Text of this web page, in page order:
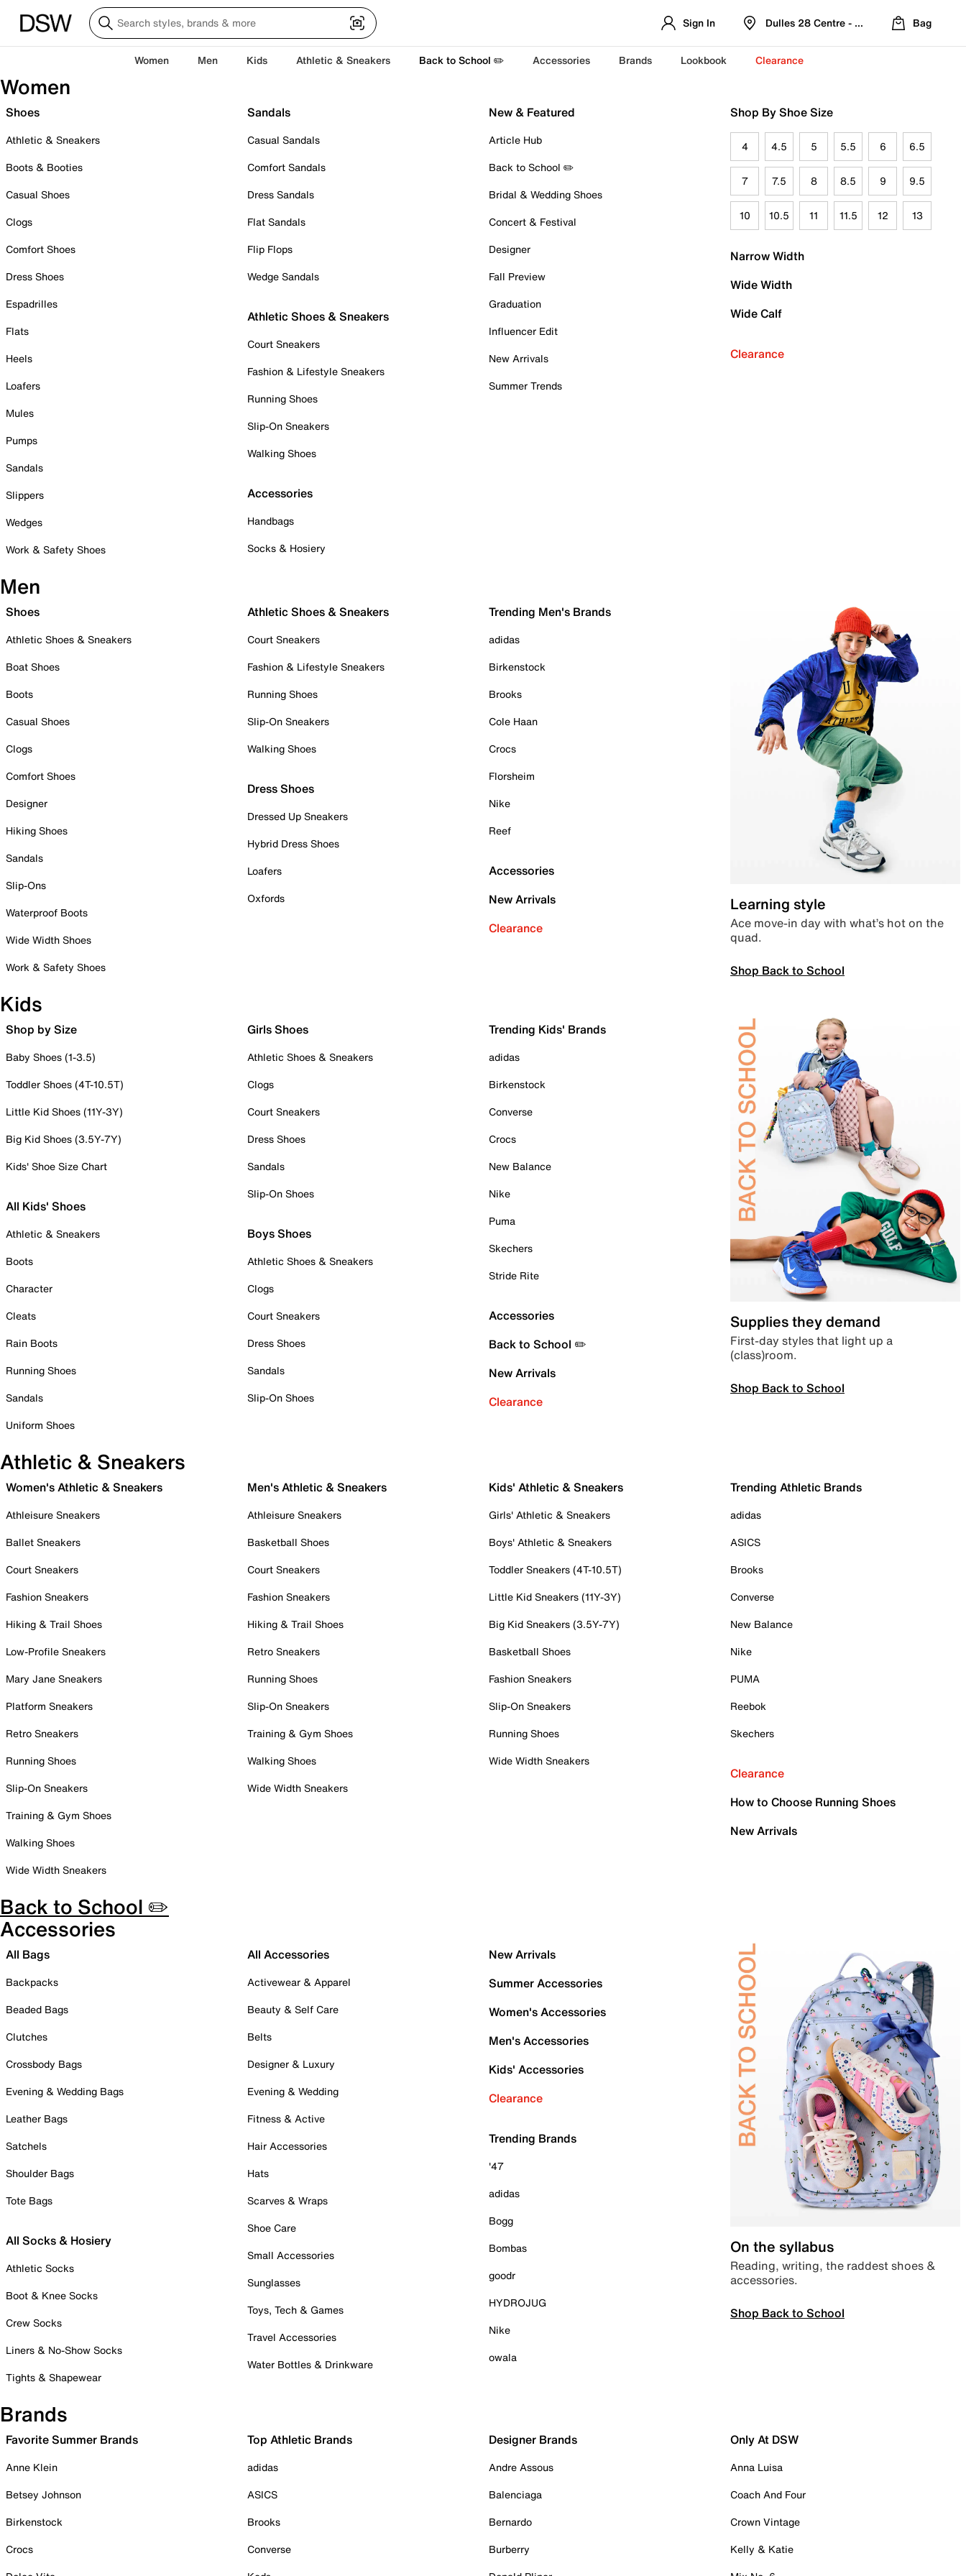
Sign In Dulles 28 Centre - Refreshed Location
Bag
Women Men Kids Athletic & Sneakers Back to School ✏️ Accessories Brands Lookbook Clearance
Women
Shoes
Athletic & Sneakers
Boots & Booties
Casual Shoes
Clogs
Comfort Shoes
Dress Shoes
Espadrilles
Flats
Heels
Loafers
Mules
Pumps
Sandals
Slippers
Wedges
Work & Safety Shoes
Sandals
Casual Sandals
Comfort Sandals
Dress Sandals
Flat Sandals
Flip Flops
Wedge Sandals
Athletic Shoes & Sneakers
Court Sneakers
Fashion & Lifestyle Sneakers
Running Shoes
Slip-On Sneakers
Walking Shoes
Accessories
Handbags
Socks & Hosiery
New & Featured
Article Hub
Back to School ✏️
Bridal & Wedding Shoes
Concert & Festival
Designer
Fall Preview
Graduation
Influencer Edit
New Arrivals
Summer Trends
Shop By Shoe Size
4 4.5 5 5.5 6 6.5
7 7.5 8 8.5 9 9.5
10 10.5 11 11.5 12 13
Narrow Width
Wide Width
Wide Calf
Clearance
Men
Shoes
Athletic Shoes & Sneakers
Boat Shoes
Boots
Casual Shoes
Clogs
Comfort Shoes
Designer
Hiking Shoes
Sandals
Slip-Ons
Waterproof Boots
Wide Width Shoes
Work & Safety Shoes
Athletic Shoes & Sneakers
Court Sneakers
Fashion & Lifestyle Sneakers
Running Shoes
Slip-On Sneakers
Walking Shoes
Dress Shoes
Dressed Up Sneakers
Hybrid Dress Shoes
Loafers
Oxfords
Trending Men's Brands
adidas
Birkenstock
Brooks
Cole Haan
Crocs
Florsheim
Nike
Reef
Accessories
New Arrivals
Clearance
Learning style
Ace move-in day with what’s hot on the
quad.
Shop Back to School
Kids
Shop by Size
Baby Shoes (1-3.5)
Toddler Shoes (4T-10.5T)
Little Kid Shoes (11Y-3Y)
Big Kid Shoes (3.5Y-7Y)
Kids' Shoe Size Chart
All Kids' Shoes
Athletic & Sneakers
Boots
Character
Cleats
Rain Boots
Running Shoes
Sandals
Uniform Shoes
Girls Shoes
Athletic Shoes & Sneakers
Clogs
Court Sneakers
Dress Shoes
Sandals
Slip-On Shoes
Boys Shoes
Athletic Shoes & Sneakers
Clogs
Court Sneakers
Dress Shoes
Sandals
Slip-On Shoes
Trending Kids' Brands
adidas
Birkenstock
Converse
Crocs
New Balance
Nike
Puma
Skechers
Stride Rite
Accessories
Back to School ✏️
New Arrivals
Clearance
Supplies they demand
First-day styles that light up a
(class)room.
Shop Back to School
Athletic & Sneakers
Women's Athletic & Sneakers
Athleisure Sneakers
Ballet Sneakers
Court Sneakers
Fashion Sneakers
Hiking & Trail Shoes
Low-Profile Sneakers
Mary Jane Sneakers
Platform Sneakers
Retro Sneakers
Running Shoes
Slip-On Sneakers
Training & Gym Shoes
Walking Shoes
Wide Width Sneakers
Men's Athletic & Sneakers
Athleisure Sneakers
Basketball Shoes
Court Sneakers
Fashion Sneakers
Hiking & Trail Shoes
Retro Sneakers
Running Shoes
Slip-On Sneakers
Training & Gym Shoes
Walking Shoes
Wide Width Sneakers
Kids' Athletic & Sneakers
Girls' Athletic & Sneakers
Boys' Athletic & Sneakers
Toddler Sneakers (4T-10.5T)
Little Kid Sneakers (11Y-3Y)
Big Kid Sneakers (3.5Y-7Y)
Basketball Shoes
Fashion Sneakers
Slip-On Sneakers
Running Shoes
Wide Width Sneakers
Trending Athletic Brands
adidas
ASICS
Brooks
Converse
New Balance
Nike
PUMA
Reebok
Skechers
Clearance
How to Choose Running Shoes
New Arrivals
Back to School ✏️
Accessories
All Bags
Backpacks
Beaded Bags
Clutches
Crossbody Bags
Evening & Wedding Bags
Leather Bags
Satchels
Shoulder Bags
Tote Bags
All Socks & Hosiery
Athletic Socks
Boot & Knee Socks
Crew Socks
Liners & No-Show Socks
Tights & Shapewear
All Accessories
Activewear & Apparel
Beauty & Self Care
Belts
Designer & Luxury
Evening & Wedding
Fitness & Active
Hair Accessories
Hats
Scarves & Wraps
Shoe Care
Small Accessories
Sunglasses
Toys, Tech & Games
Travel Accessories
Water Bottles & Drinkware
New Arrivals
Summer Accessories
Women's Accessories
Men's Accessories
Kids' Accessories
Clearance
Trending Brands
'47
adidas
Bogg
Bombas
goodr
HYDROJUG
Nike
owala
On the syllabus
Reading, writing, the raddest shoes &
accessories.
Shop Back to School
Brands
Favorite Summer Brands
Anne Klein
Betsey Johnson
Birkenstock
Crocs
Top Athletic Brands
adidas
ASICS
Brooks
Converse
Designer Brands
Andre Assous
Balenciaga
Bernardo
Burberry
Only At DSW
Anna Luisa
Coach And Four
Crown Vintage
Kelly & Katie